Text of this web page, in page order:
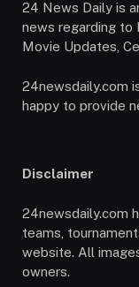
24 News Daily is
news regarding to
Movie Updates,
24newsdaily.com
happy to provide
Disclaimer
24newsdaily.com
teams,
website. All
owners.